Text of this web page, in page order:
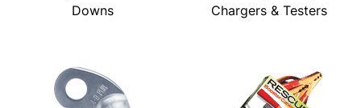
Downs
Chargers & Testers